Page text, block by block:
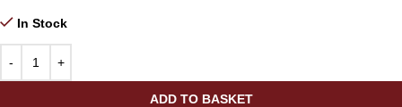
In Stock
ADD TO BASKET